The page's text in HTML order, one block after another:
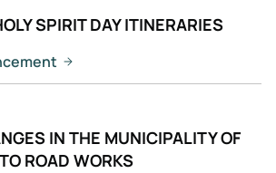
SPIRIT DAY ITINERARIES
IN THE MUNICIPALITY OF
ROAD WORKS